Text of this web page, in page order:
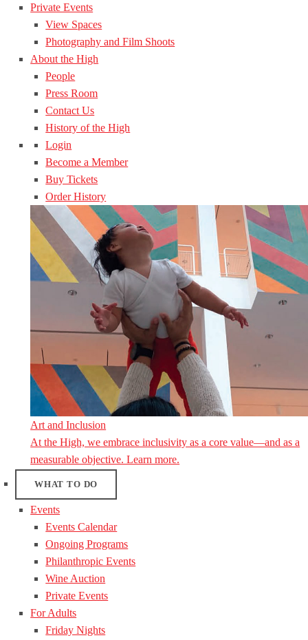
Private Events
View Spaces
Photography and Film Shoots
About the High
People
Press Room
Contact Us
History of the High
Login
Become a Member
Buy Tickets
Order History
Art and Inclusion
At the High, we embrace inclusivity as a core value—and as a
measurable objective. Learn more.
WHAT TO DO
Events
Events Calendar
Ongoing Programs
Philanthropic Events
Wine Auction
Private Events
For Adults
Friday Nights